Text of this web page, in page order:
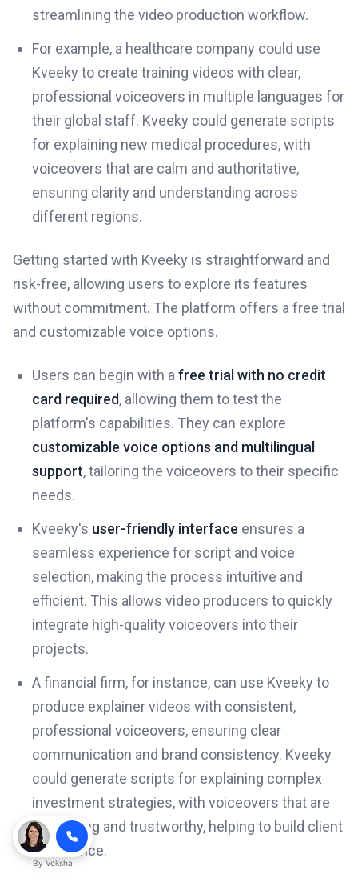
streamlining the video production workflow.
For example, a healthcare company could use
Kveeky to create training videos with clear,
professional voiceovers in multiple languages for
their global staff. Kveeky could generate scripts
for explaining new medical procedures, with
voiceovers that are calm and authoritative,
ensuring clarity and understanding across
different regions.
Getting started with Kveeky is straightforward and
risk-free, allowing users to explore its features
without commitment. The platform offers a free trial
and customizable voice options.
Users can begin with a free trial with no credit
card required, allowing them to test the
platform's capabilities. They can explore
customizable voice options and multilingual
support, tailoring the voiceovers to their specific
needs.
Kveeky's user-friendly interface ensures a
seamless experience for script and voice
selection, making the process intuitive and
efficient. This allows video producers to quickly
integrate high-quality voiceovers into their
projects.
A financial firm, for instance, can use Kveeky to
produce explainer videos with consistent,
professional voiceovers, ensuring clear
communication and brand consistency. Kveeky
could generate scripts for explaining complex
investment strategies, with voiceovers that are
reassuring and trustworthy, helping to build client
confidence.
By Voksha